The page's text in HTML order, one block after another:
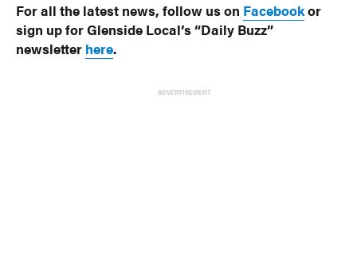
For all the latest news, follow us on Facebookor
sign up for Glenside Local’s “Daily Buzz”
newsletter here.
ADVERTISEMENT